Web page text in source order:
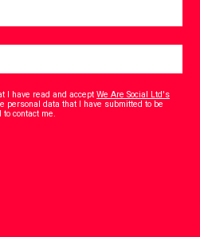
I have read and acceptWe Are Social Ltd's
personal data that I have submitted to be
to contact me.